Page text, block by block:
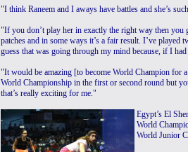
"I think Raneem and I aways have battles and she’s
"If you don’t play her in exactly the right way then you
patches and in some ways it’s a fair result. I’ve
guess that was going through my mind because, if I
"It would be amazing [to become World Champion for
World Championship in the first or second round but
that’s really exciting for me."
Egypt’s El
World
World Junior